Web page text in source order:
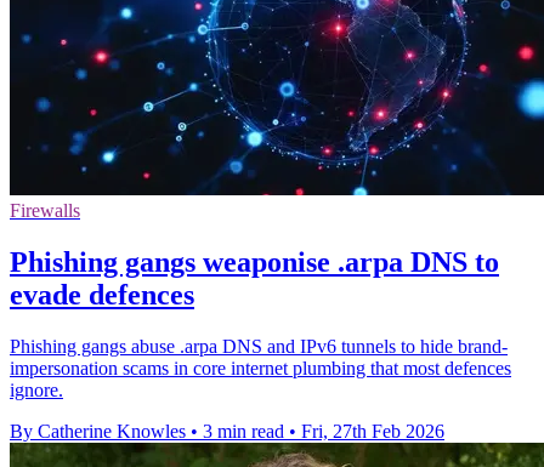
Firewalls
Phishing gangs weaponise .arpa DNS to
evade defences
Phishing gangs abuse .arpa DNS and IPv6 tunnels to hide brand-
impersonation scams in core internet plumbing that most defences
ignore.
By Catherine Knowles • 3 min read • Fri, 27th Feb 2026